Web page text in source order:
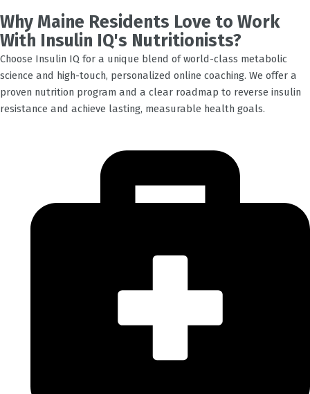
Why Maine Residents Love to Work
With Insulin IQ's Nutritionists?
Choose Insulin IQ for a unique blend of world-class metabolic
science and high-touch, personalized online coaching. We offer a
proven nutrition program and a clear roadmap to reverse insulin
resistance and achieve lasting, measurable health goals.